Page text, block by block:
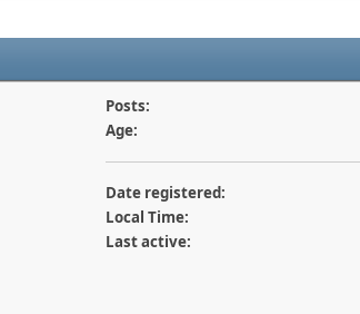
Posts:
Age:
Date registered:
Local Time:
Last active: